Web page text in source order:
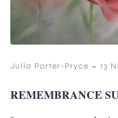
Julia Porter-Pryce - 13
REMEMBRANCE